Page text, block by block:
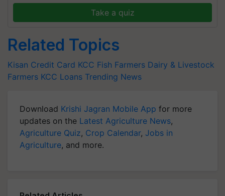
Take a quiz
Related Topics
Kisan Credit Card KCC Fish Farmers Dairy & Livestock
Farmers KCC Loans Trending News
Download Krishi Jagran Mobile App for more
updates on the Latest Agriculture News,
Agriculture Quiz, Crop Calendar, Jobs in
Agriculture, and more.